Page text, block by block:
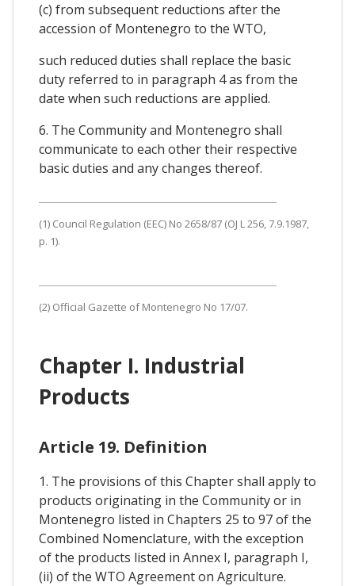
(c) from subsequent reductions after the
accession of Montenegro to the WTO,
such reduced duties shall replace the basic
duty referred to in paragraph 4 as from the
date when such reductions are applied.
6. The Community and Montenegro shall
communicate to each other their respective
basic duties and any changes thereof.
(1) Council Regulation (EEC) No 2658/87 (OJ L 256, 7.9.1987,
p. 1).
(2) Official Gazette of Montenegro No 17/07.
Chapter I. Industrial
Products
Article 19. Definition
1. The provisions of this Chapter shall apply to
products originating in the Community or in
Montenegro listed in Chapters 25 to 97 of the
Combined Nomenclature, with the exception
of the products listed in Annex I, paragraph I,
(ii) of the WTO Agreement on Agriculture.